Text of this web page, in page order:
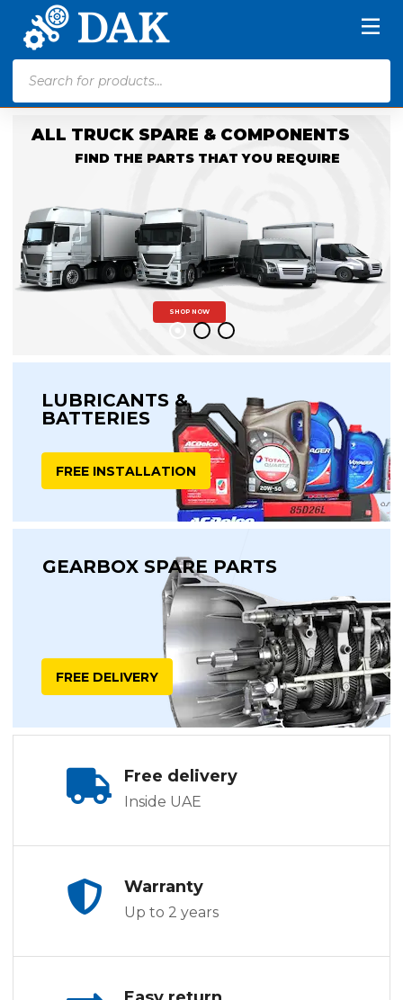
FIND THE PARTS THAT YOU REQUIRE
SHOP NOW
ALL TRUCK SPARE & COMPONENTS
LUBRICANTS &
BATTERIES
FREE INSTALLATION
GEARBOX SPARE PARTS
FREE DELIVERY
Free delivery
Inside UAE
Warranty
Up to 2 years